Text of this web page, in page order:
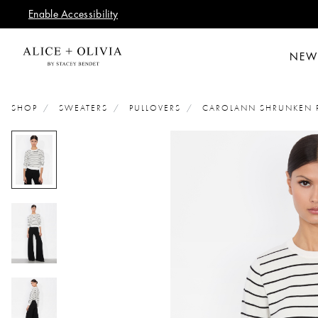
Enable Accessibility
NEW
SHOP SWEATERS PULLOVERS CAROLANN SHRUNKEN